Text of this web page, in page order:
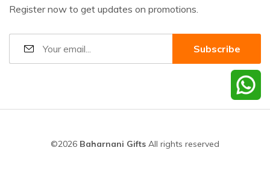
Register now to get updates on promotions.
©2026 Baharnani Gifts All rights reserved